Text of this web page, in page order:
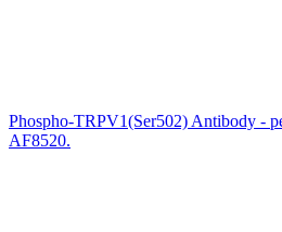
Phospho-TRPV1(Ser502) Antibody -
AF8520.